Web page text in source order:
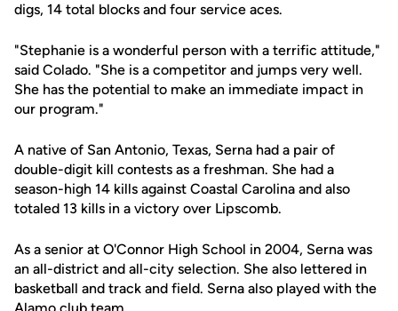
digs, 14 total blocks and four service aces.
"Stephanie is a wonderful person with a terrific attitude,"
said Colado. "She is a competitor and jumps very well.
She has the potential to make an immediate impact in
our program."
A native of San Antonio, Texas, Serna had a pair of
double-digit kill contests as a freshman. She had a
season-high 14 kills against Coastal Carolina and also
totaled 13 kills in a victory over Lipscomb.
As a senior at O'Connor High School in 2004, Serna was
an all-district and all-city selection. She also lettered in
basketball and track and field. Serna also played with the